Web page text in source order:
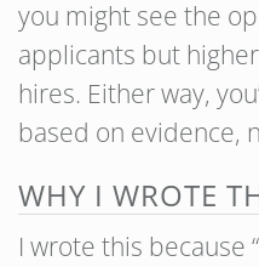
you might see the
applicants but
hires. Either way,
based on evidence,
WHY I WROTE
I wrote this because